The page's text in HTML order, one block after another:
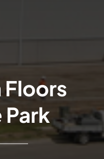
Floors
Park